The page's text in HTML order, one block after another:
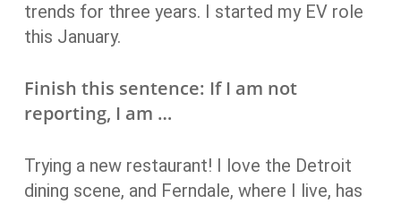
trends for three years. I started my EV role
this January.
Finish this sentence: If I am not
reporting, I am …
Trying a new restaurant! I love the Detroit
dining scene, and Ferndale, where I live, has